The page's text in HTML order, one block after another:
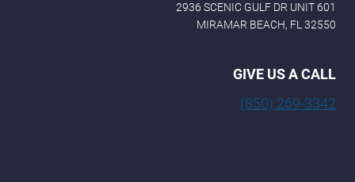
2936 SCENIC GULF DR UNIT 601
MIRAMAR BEACH, FL 32550
GIVE US A CALL
(850) 269-3342